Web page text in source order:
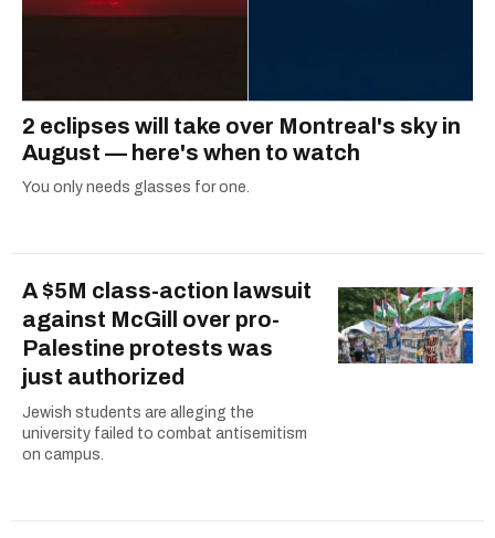
2 eclipses will take over Montreal's sky in
August — here's when to watch
You only needs glasses for one.
A $5M class-action lawsuit
against McGill over pro-
Palestine protests was
just authorized
Jewish students are alleging the
university failed to combat antisemitism
on campus.